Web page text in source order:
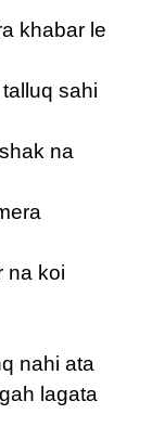
khabar le
sahi
na
na koi
nahi ata
lagata